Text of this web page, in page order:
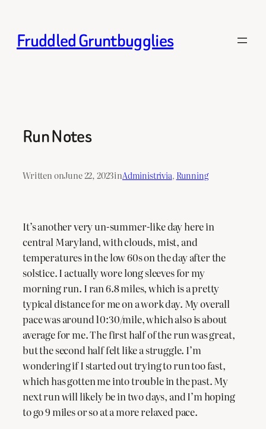
content
Fruddled Gruntbugglies
Run Notes
Written onJune 22, 2023inAdministrivia, Running
It’s another very un-summer-like day here in
central Maryland, with clouds, mist, and
temperatures in the low 60s on the day after the
solstice. I actually wore long sleeves for my
morning run. I ran 6.8 miles, which is a pretty
typical distance for me on a work day. My overall
pace was around 10:30/mile, which also is about
average for me. The first half of the run was great,
but the second half felt like a struggle. I’m
wondering if I started out trying to run too fast,
which has gotten me into trouble in the past. My
next run will likely be in two days, and I’m hoping
to go 9 miles or so at a more relaxed pace.